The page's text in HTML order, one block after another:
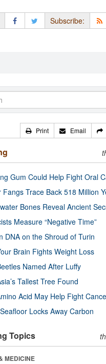
Subscribe:
Print Email
Gum Could Help Fight Oral
Fangs Trace Back 518 Million
Bones Reveal Ancient
Measure “Negative Time”
DNA on the Shroud of Turin
Brain Fights Weight Loss
Named After Luffy
Tallest Tree Found
Acid May Help Fight
Locks Away Carbon
Topics
MEDICINE